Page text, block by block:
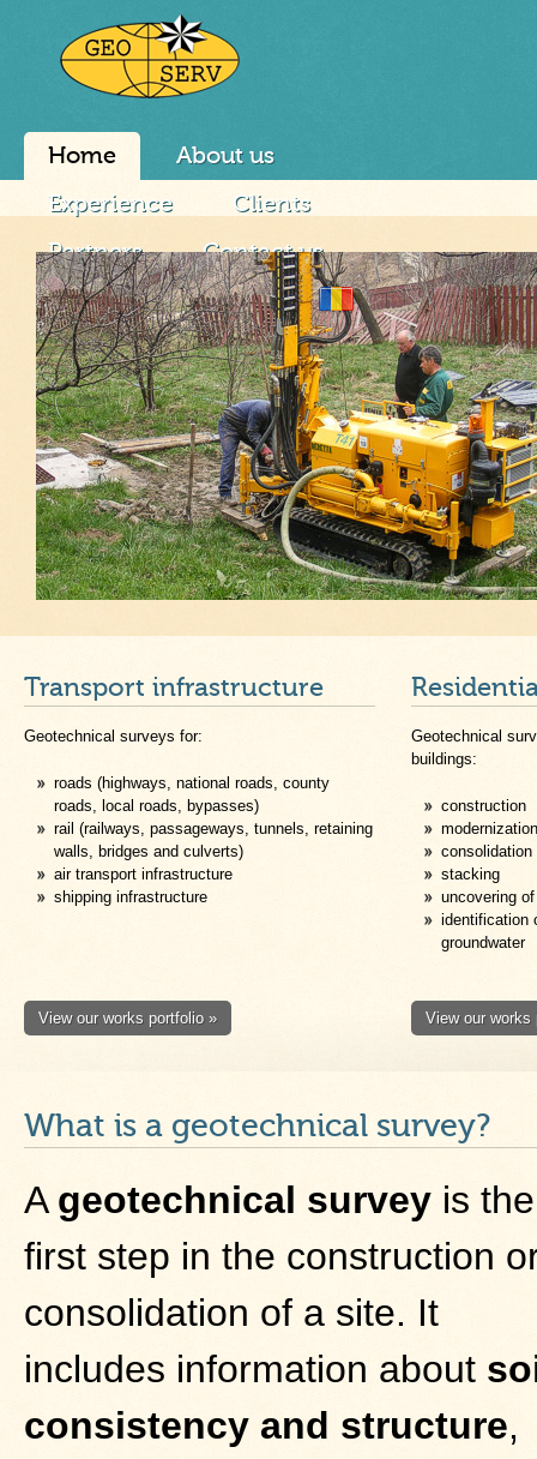
Home
About us
Experience
Clients
Partners
Contact us
Transport infrastructure
Geotechnical surveys for:
roads (highways, national roads, county
roads, local roads, bypasses)
rail (railways, passageways, tunnels, retaining
walls, bridges and culverts)
air transport infrastructure
shipping infrastructure
View our works portfolio »
Geotechnical
buildings:
construction
modernization
consolidation
stacking
uncovering
identification
groundwater
View our works
What is a geotechnical survey?
A geotechnical survey is the
first step in the construction
consolidation of a site. It
includes information about
consistency and structure,